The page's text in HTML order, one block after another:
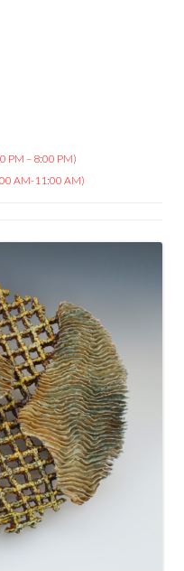
PM – 8:00 PM)
11:00 AM)